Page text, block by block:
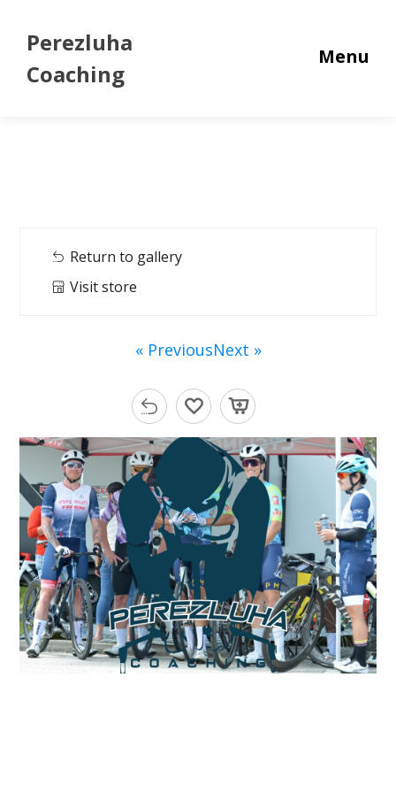
Perezluha
Coaching
Menu
Return to gallery
Visit store
« PreviousNext »